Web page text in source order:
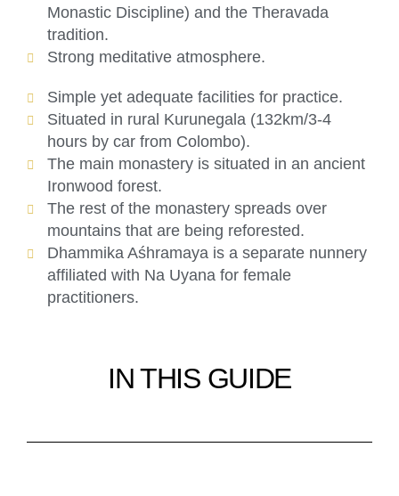
Monastic Discipline) and the Theravada
tradition.
Strong meditative atmosphere.
Simple yet adequate facilities for practice.
Situated in rural Kurunegala (132km/3-4
hours by car from Colombo).
The main monastery is situated in an ancient
Ironwood forest.
The rest of the monastery spreads over
mountains that are being reforested.
Dhammika Aśhramaya is a separate nunnery
affiliated with Na Uyana for female
practitioners.
IN THIS GUIDE